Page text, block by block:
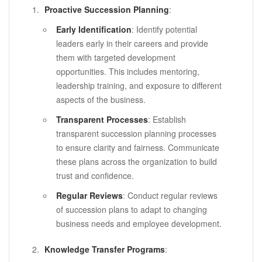
Proactive Succession Planning:
Early Identification: Identify potential
leaders early in their careers and provide
them with targeted development
opportunities. This includes mentoring,
leadership training, and exposure to different
aspects of the business.
Transparent Processes: Establish
transparent succession planning processes
to ensure clarity and fairness. Communicate
these plans across the organization to build
trust and confidence.
Regular Reviews: Conduct regular reviews
of succession plans to adapt to changing
business needs and employee development.
Knowledge Transfer Programs: